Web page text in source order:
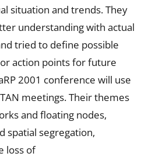
situation and trends. They
understanding with actual
tried to define possible
action points for future
2001 conference will use
meetings. Their themes
and floating nodes,
spatial segregation,
loss of